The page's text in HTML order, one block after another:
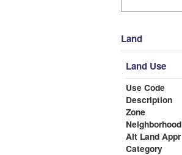
Land
Land Use
Use Code
Description
Zone
Neighborhood
Alt Land Appr
Category